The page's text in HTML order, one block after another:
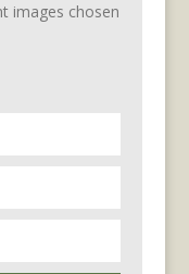
images chosen